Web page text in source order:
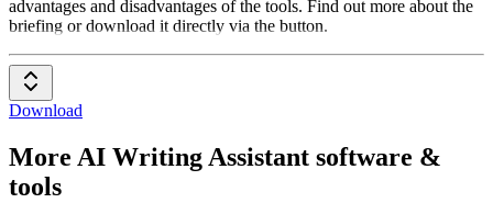
advantages and disadvantages of the tools. Find out more about the
briefing or download it directly via the button.
Download
More AI Writing Assistant software &
tools